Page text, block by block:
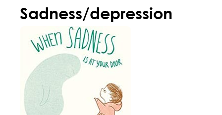
Sadness/depression